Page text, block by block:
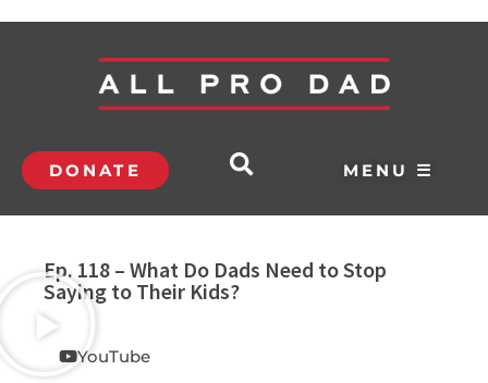
DONATE MENU ☰
Ep. 118 – What Do Dads Need to Stop
Saying to Their Kids?
YouTube